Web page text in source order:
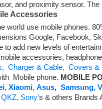
and proximity sensor.
Accessories
world use mobile phones.
Google, Facebook,
to add new levels of
accessories,
Charger & Cable, Covers &
Mobile phone. MOBILE
Xiaomi, Asus, Samsung,
QKZ, Sony’s & others Brands